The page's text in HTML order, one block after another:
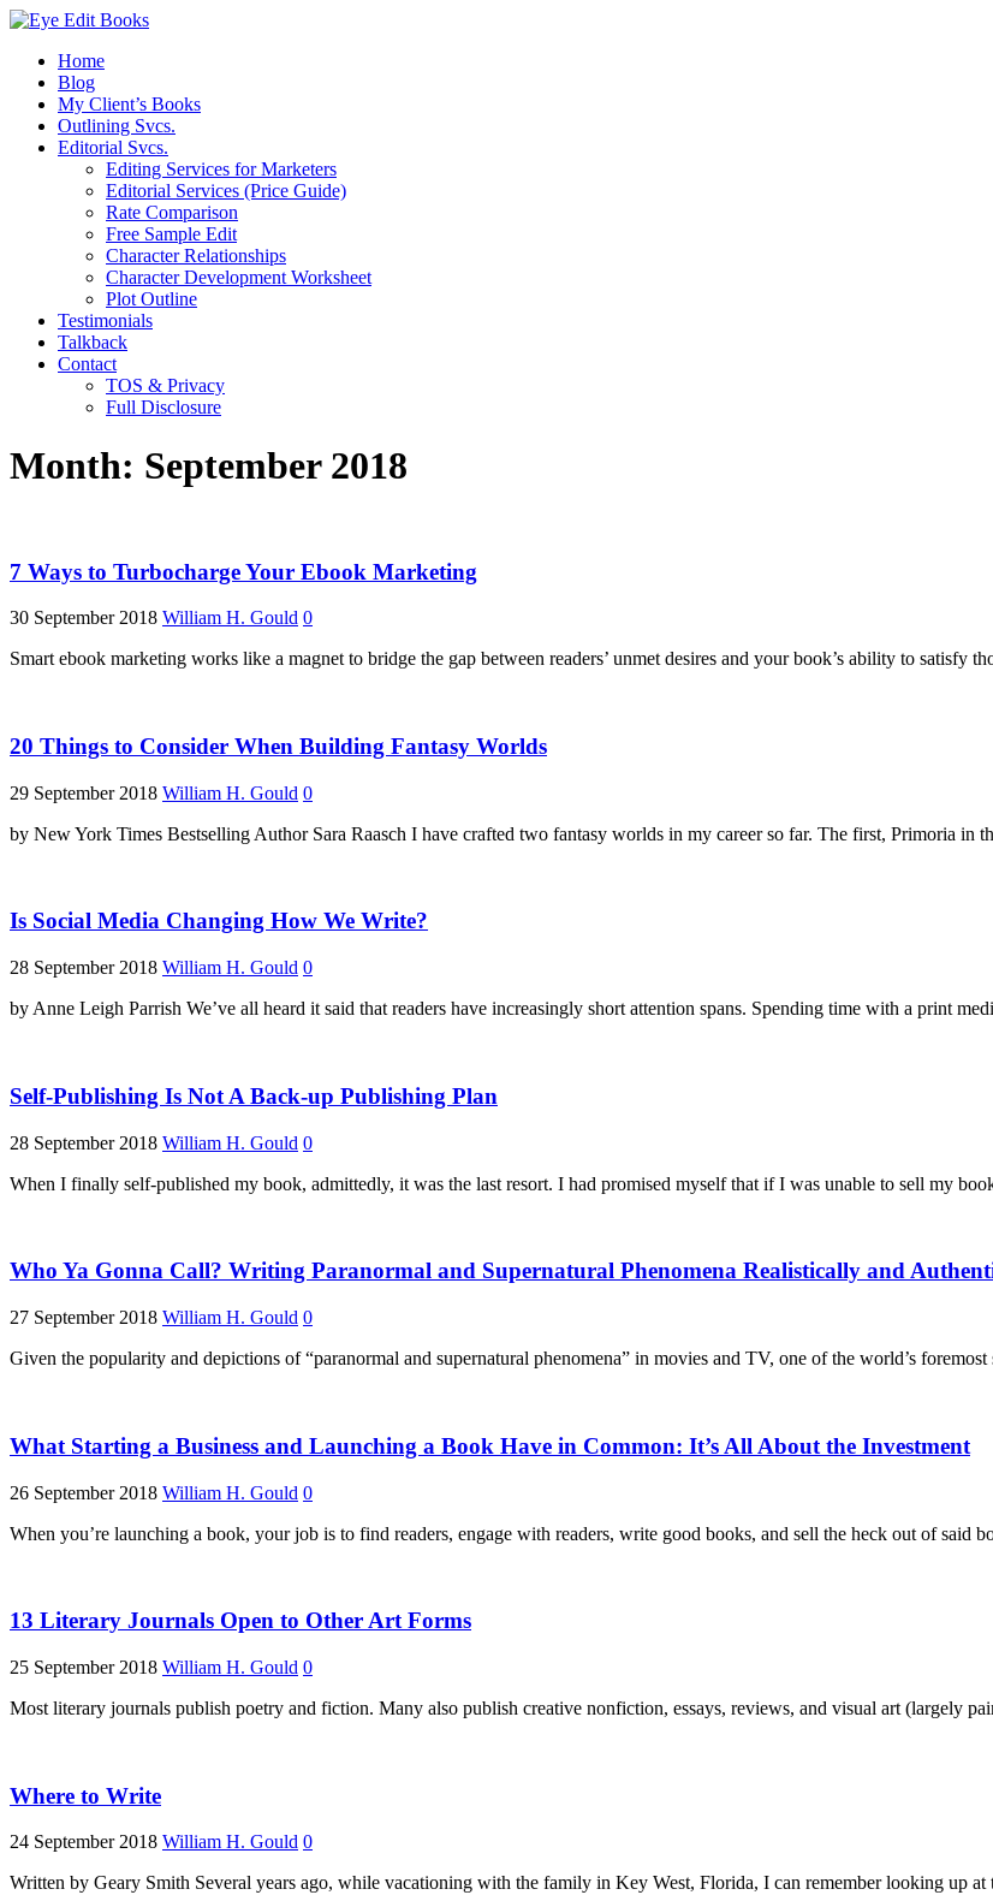
Home
Blog
My Client’s Books
Outlining Svcs.
Editorial Svcs.
Editing Services for Marketers
Editorial Services (Price Guide)
Rate Comparison
Free Sample Edit
Character Relationships
Character Development Worksheet
Plot Outline
Testimonials
Talkback
Contact
TOS & Privacy
Full Disclosure
Month: September 2018
7 Ways to Turbocharge Your Ebook Marketing
30 September 2018 William H. Gould 0
Smart ebook marketing works like a magnet to bridge the gap between readers’ unmet desires and your book’s ability to satisfy
20 Things to Consider When Building Fantasy Worlds
29 September 2018 William H. Gould 0
by New York Times Bestselling Author Sara Raasch I have crafted two fantasy worlds in my career so far. The first, Primoria in
Is Social Media Changing How We Write?
28 September 2018 William H. Gould 0
by Anne Leigh Parrish We’ve all heard it said that readers have increasingly short attention spans. Spending time with a print
Self-Publishing Is Not A Back-up Publishing Plan
28 September 2018 William H. Gould 0
When I finally self-published my book, admittedly, it was the last resort. I had promised myself that if I was unable to sell my
Who Ya Gonna Call? Writing Paranormal and Supernatural Phenomena Realistically and
27 September 2018 William H. Gould 0
Given the popularity and depictions of “paranormal and supernatural phenomena” in movies and TV, one of the world’s
What Starting a Business and Launching a Book Have in Common: It’s All About the Investment
26 September 2018 William H. Gould 0
When you’re launching a book, your job is to find readers, engage with readers, write good books, and sell the heck out of said
13 Literary Journals Open to Other Art Forms
25 September 2018 William H. Gould 0
Most literary journals publish poetry and fiction. Many also publish creative nonfiction, essays, reviews, and visual art (largely
Where to Write
24 September 2018 William H. Gould 0
Written by Geary Smith Several years ago, while vacationing with the family in Key West, Florida, I can remember looking up at